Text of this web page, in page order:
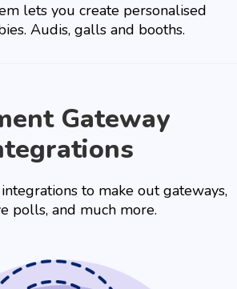
lets you create personalised
Audis, galls and booths.
Gateway
to make out gateways,
polls, and much more.